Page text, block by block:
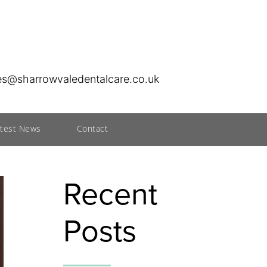
News Contact
Recent
Posts